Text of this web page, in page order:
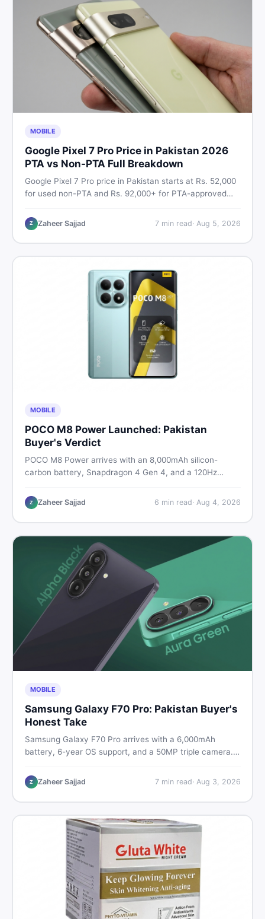
MOBILE
Google Pixel 7 Pro Price in Pakistan 2026
PTA vs Non-PTA Full Breakdown
Google Pixel 7 Pro price in Pakistan starts at Rs. 52,000
for used non-PTA and Rs. 92,000+ for PTA-approved
and smart buying tips on DealDone Pakistan.
Z Zaheer Sajjad 7min read· Aug 5, 2026
MOBILE
POCO M8 Power Launched: Pakistan
Buyer's Verdict
POCO M8 Power arrives with an 8,000mAh silicon-
carbon battery, Snapdragon 4 Gen 4, and a 120Hz
estimate, and honest verdict Pakistani buyers need
before deciding to wait or buy now.
Z Zaheer Sajjad 6 min read· Aug 4, 2026
MOBILE
Samsung Galaxy F70 Pro: Pakistan Buyer's
Honest Take
Samsung Galaxy F70 Pro arrives with a 6,000mAh
battery, 6-year OS support, and a 50MP triple camera.
its specs, expected price, and whether it deserves a
place on your shortlist in 2026.
Z Zaheer Sajjad 7min read· Aug 3, 2026